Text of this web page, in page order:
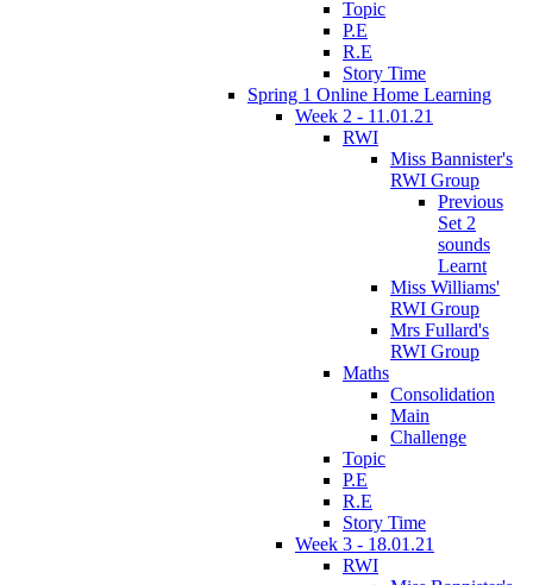
Topic
P.E
R.E
Story Time
Spring 1 Online Home Learning
Week 2 - 11.01.21
RWI
Miss Bannister's
RWI Group
Previous
Set 2
sounds
Learnt
Miss Williams'
RWI Group
Mrs Fullard's
RWI Group
Maths
Consolidation
Main
Challenge
Topic
P.E
R.E
Story Time
Week 3 - 18.01.21
RWI